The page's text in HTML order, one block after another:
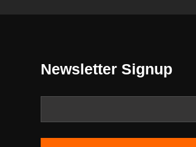
Newsletter Signup